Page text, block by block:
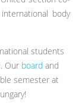
body
students
Our board and
semester at